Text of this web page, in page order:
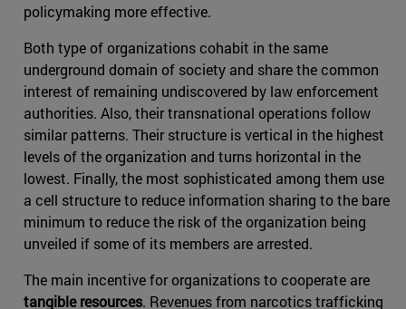
policymaking more effective.
Both type of organizations cohabit in the same
underground domain of society and share the common
interest of remaining undiscovered by law enforcement
authorities. Also, their transnational operations follow
similar patterns. Their structure is vertical in the highest
levels of the organization and turns horizontal in the
lowest. Finally, the most sophisticated among them use
a cell structure to reduce information sharing to the bare
minimum to reduce the risk of the organization being
unveiled if some of its members are arrested.
The main incentive for organizations to cooperate are
tangible resources. Revenues from narcotics trafficking